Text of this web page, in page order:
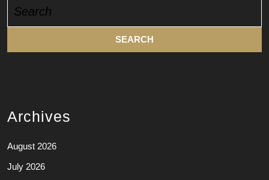
for:
Archives
August 2026
July 2026